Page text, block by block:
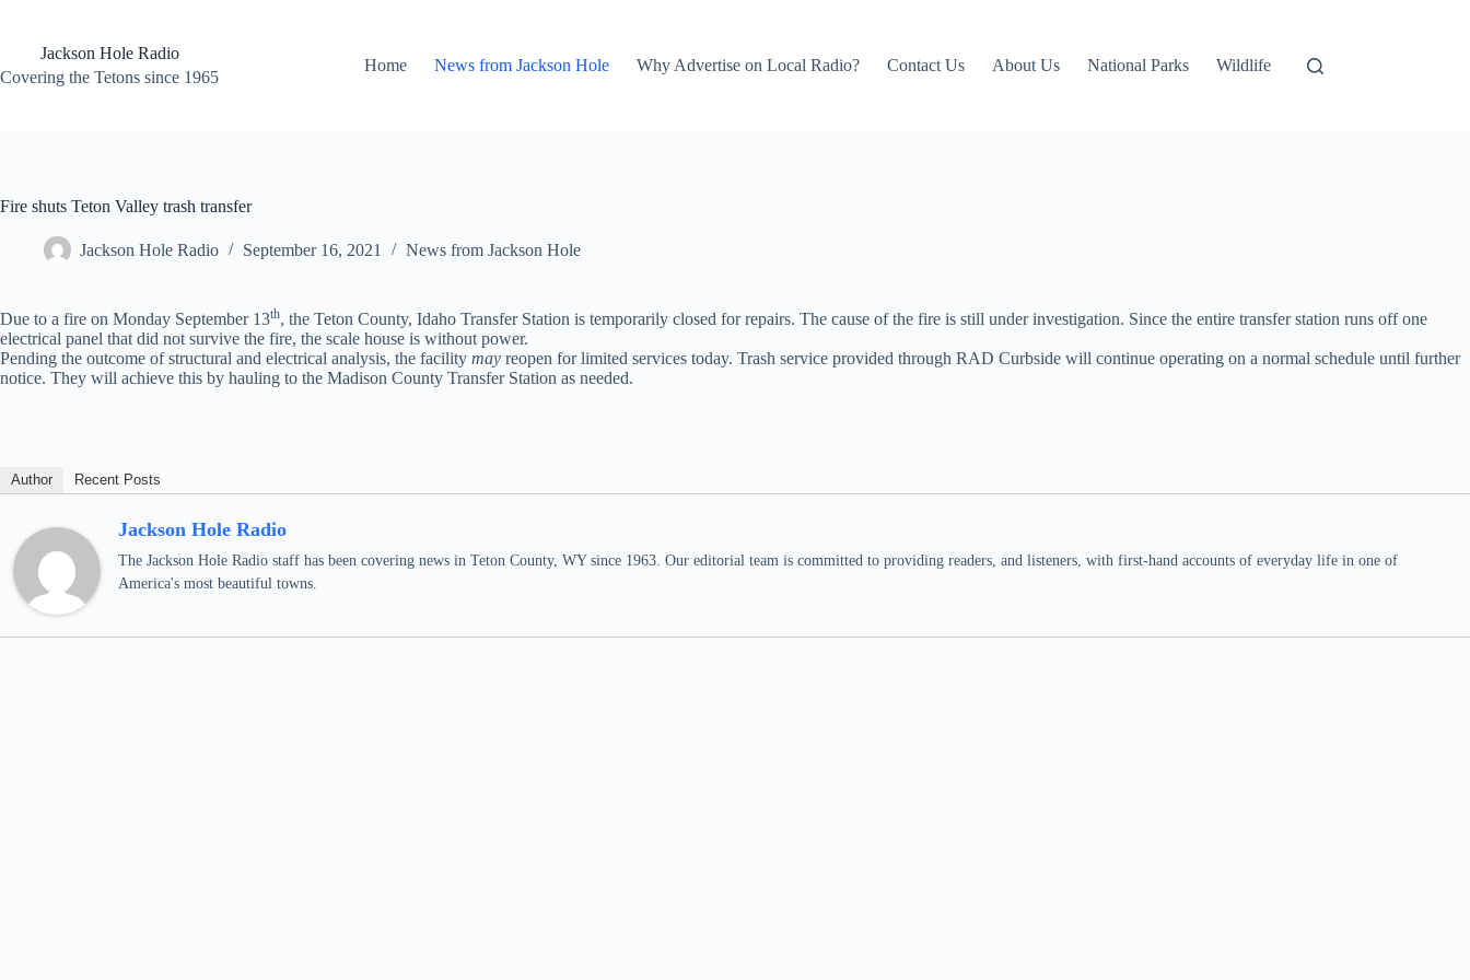
contentJackson Hole Radio
Covering the Tetons since 1965
Home News from Jackson Hole Why Advertise on Local Radio? Contact Us About Us National Parks Wildlife
Fire shuts Teton Valley trash transfer
Jackson Hole Radio September 16, 2021 News from Jackson Hole
Due to a fire on Monday September 13th, the Teton County, Idaho Transfer Station is temporarily closed for repairs. The cause of the fire is still under investigation. Since the entire transfer station runs off one
electrical panel that did not survive the fire, the scale house is without power.
Pending the outcome of structural and electrical analysis, the facility may reopen for limited services today. Trash service provided through RAD Curbside will continue operating on a normal schedule until further
notice. They will achieve this by hauling to the Madison County Transfer Station as needed.
Author Recent Posts
Jackson Hole Radio
The Jackson Hole Radio staff has been covering news in Teton County, WY since 1963. Our editorial team is committed to providing readers, and listeners, with first-hand accounts of everyday life in one of
America's most beautiful towns.